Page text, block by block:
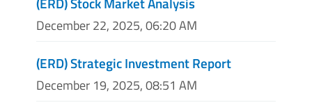
December 22, 2025, 06:20 AM
(ERD) Strategic Investment Report
December 19, 2025, 08:51 AM